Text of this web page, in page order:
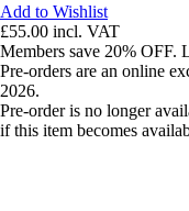
Add to Wishlist
£55.00 incl. VAT
Members save 20% OFF.
Pre-orders are an online
2026.
Pre-order is no longer
if this item becomes